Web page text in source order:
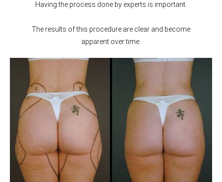
Having the process done by experts is important.
The results of this procedure are clear and become
apparent over time.